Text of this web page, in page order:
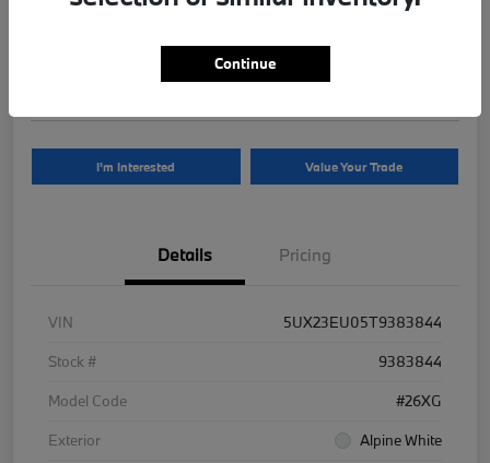
$81,625
I'm Interested Value Your Trade
Details Pricing
VIN
5UX23EU05T9383844
Stock #
9383844
Model Code
#26XG
Exterior
Alpine White
Continue